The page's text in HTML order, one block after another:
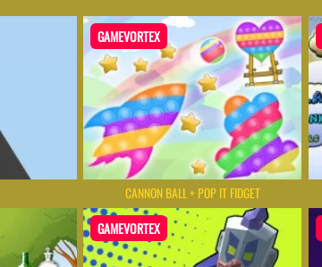
GAMEVORTEX
CANNON BALL + POP IT FIDGET
GAMEVORTEX